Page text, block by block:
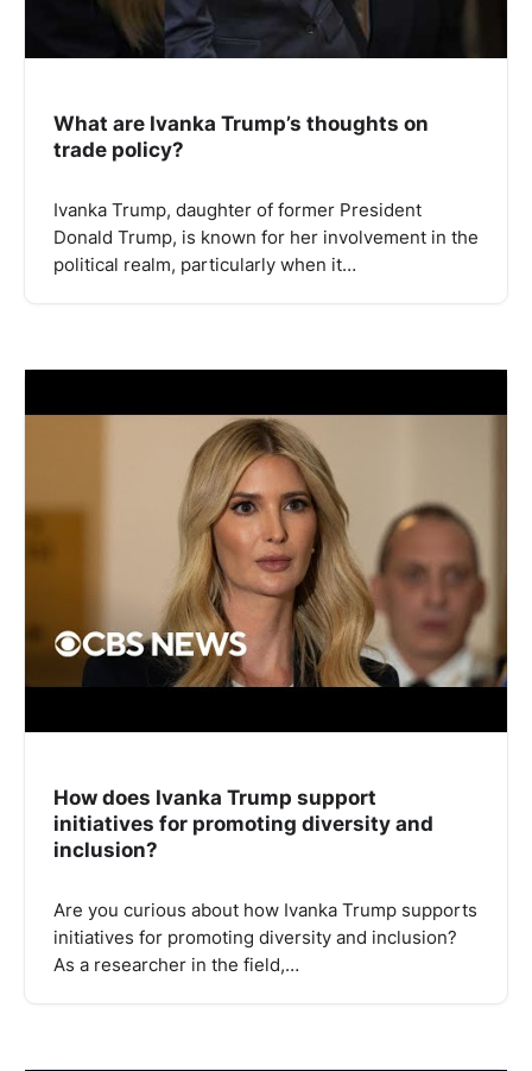
What are Ivanka Trump’s thoughts on
trade policy?
Ivanka Trump, daughter of former President
Donald Trump, is known for her involvement in the
political realm, particularly when it…
How does Ivanka Trump support
initiatives for promoting diversity and
inclusion?
Are you curious about how Ivanka Trump supports
initiatives for promoting diversity and inclusion?
As a researcher in the field,…